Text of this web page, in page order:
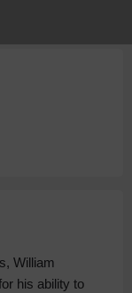
William
his ability to